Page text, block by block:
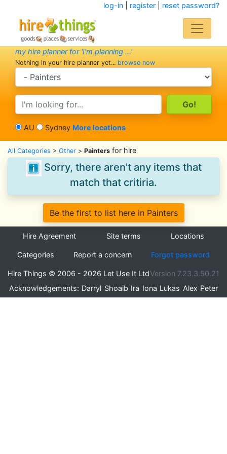
log-in| register| reset password?
my hire planner for 'I'm planning ...'
Nothing in your hire planner yet... browse now
search category
search text
AU Sydney More locations
All Categories > Other > Painters for hire
Sorry, there aren't any items that
match that critiria.
Be the first to list here in Painters
Hire Agreement Site terms Locations
Categories Report a concern Forgot password
Hire Things © 2006 - 2026 Let Use It LtdVersion 7.23.3.50.21
Acknowledgements: Darryl Shoaib Ira Iona Lukas Alex Peter